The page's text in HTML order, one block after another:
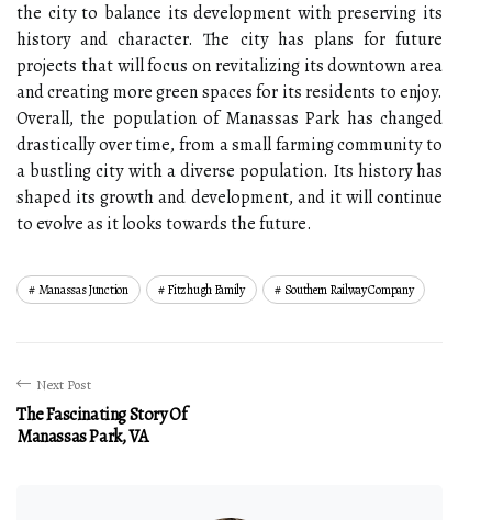
the city to balance its development with preserving its
history and character. The city has plans for future
projects that will focus on revitalizing its downtown area
and creating more green spaces for its residents to enjoy.
Overall, the population of Manassas Park has changed
drastically over time, from a small farming community to
a bustling city with a diverse population. Its history has
shaped its growth and development, and it will continue
to evolve as it looks towards the future.
Manassas Junction Fitzhugh Family Southern Railway Company
Next Post
The Fascinating Story Of
Manassas Park, VA